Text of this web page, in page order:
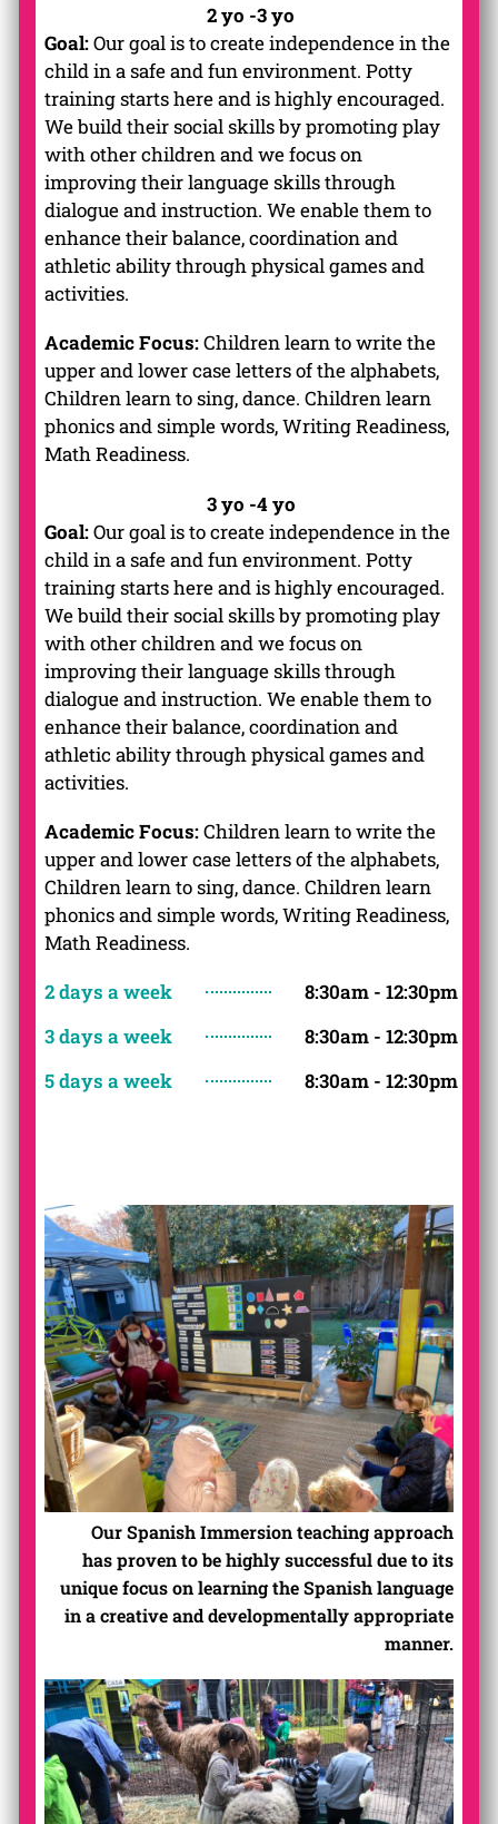
2 yo -3 yo
Goal:Our goal is to create independence in the
child in a safe and fun environment. Potty
training starts here and is highly encouraged.
We build their social skills by promoting play
with other children and we focus on
improving their language skills through
dialogue and instruction. We enable them to
enhance their balance, coordination and
athletic ability through physical games and
activities.
Academic Focus:Children learn to write the
upper and lower case letters of the alphabets,
Children learn to sing, dance. Children learn
phonics and simple words, Writing Readiness,
Math Readiness.
3 yo -4 yo
Goal:Our goal is to create independence in the
child in a safe and fun environment. Potty
training starts here and is highly encouraged.
We build their social skills by promoting play
with other children and we focus on
improving their language skills through
dialogue and instruction. We enable them to
enhance their balance, coordination and
athletic ability through physical games and
activities.
Academic Focus:Children learn to write the
upper and lower case letters of the alphabets,
Children learn to sing, dance. Children learn
phonics and simple words, Writing Readiness,
Math Readiness.
2 days a week
8:30am - 12:30pm
3 days a week
8:30am - 12:30pm
5 days a week
8:30am - 12:30pm
Our Spanish Immersion teaching approach
has proven to be highly successful due to its
unique focus on learning the Spanish language
in a creative and developmentally appropriate
manner.